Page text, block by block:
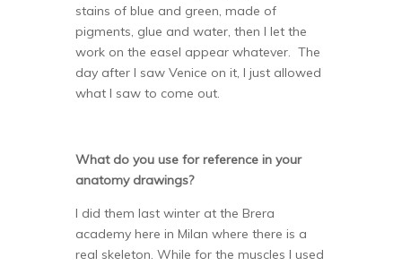
stains of blue and green, made of
pigments, glue and water, then I let the
work on the easel appear whatever. The
day after I saw Venice on it, I just allowed
what I saw to come out.
What do you use for reference in your
anatomy drawings?
I did them last winter at the Brera
academy here in Milan where there is a
real skeleton. While for the muscles I used